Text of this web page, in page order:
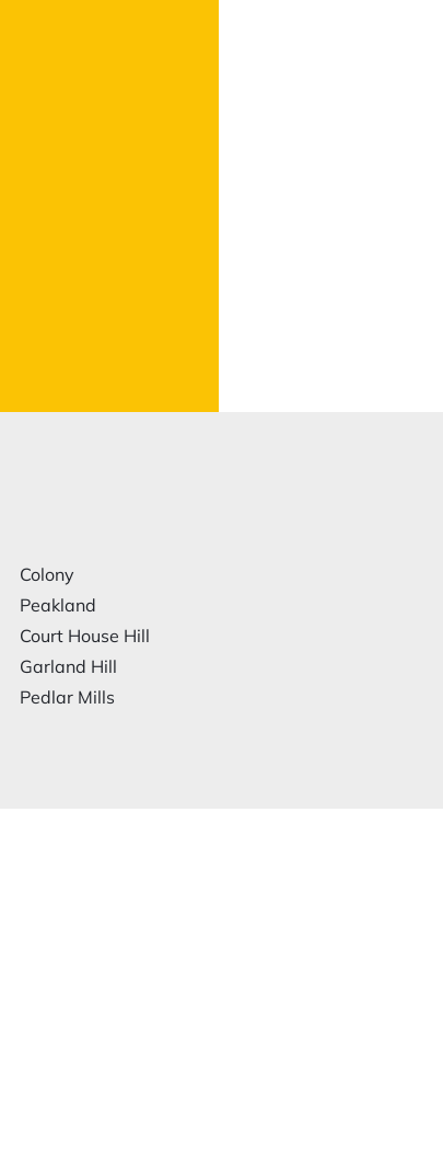
Colony
Peakland
Court House Hill
Garland Hill
Pedlar Mills